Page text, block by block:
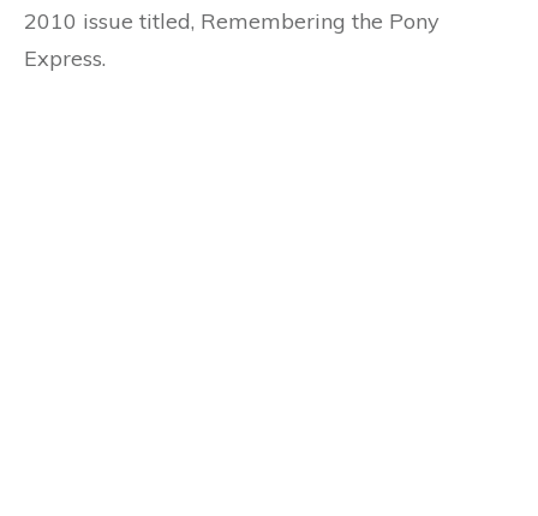
2010 issue titled, Remembering the Pony
Express.